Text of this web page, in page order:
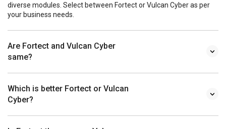
diverse modules. Select between Fortect or Vulcan Cyber as per
your business needs.
Are Fortect and Vulcan Cyber
same?
Which is better Fortect or Vulcan
Cyber?